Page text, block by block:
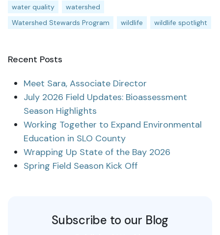
water quality
watershed
Watershed Stewards Program
wildlife wildlife spotlight
Recent Posts
Meet Sara, Associate Director
July 2026 Field Updates: Bioassessment
Season Highlights
Working Together to Expand Environmental
Education in SLO County
Wrapping Up State of the Bay 2026
Spring Field Season Kick Off
Subscribe to our Blog